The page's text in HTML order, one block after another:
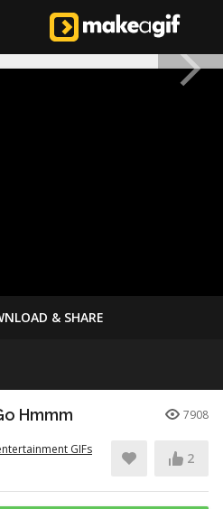
& SHARE
Hmmm 7908
GIFs
2